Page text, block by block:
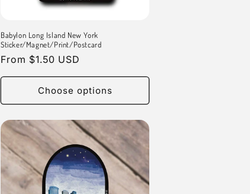
Babylon Long Island New York
Sticker/Magnet/Print/Postcard
Regular
price
From $1.50 USD
Choose options